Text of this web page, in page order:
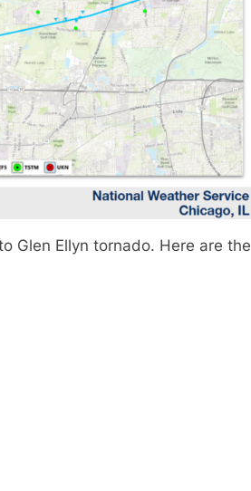
Glen Ellyn tornado. Here are the